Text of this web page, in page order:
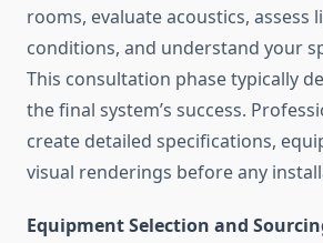
rooms, evaluate acoustics, assess
conditions, and understand your
This consultation phase typically
the final system’s success.
create detailed specifications,
visual renderings before any
Equipment Selection and